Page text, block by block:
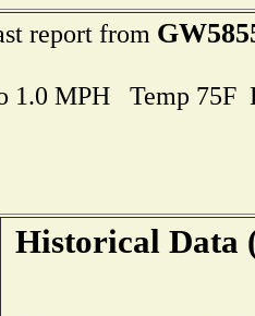
report from
1.0 MPH Temp
Historical Data